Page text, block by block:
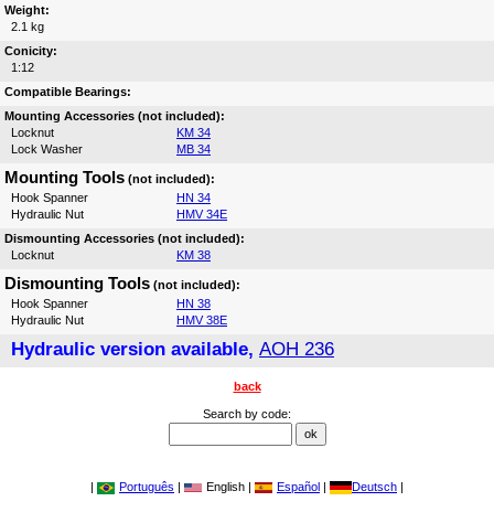
Weight:
2.1 kg
Conicity:
1:12
Compatible Bearings:
Mounting Accessories (not included):
Locknut
KM 34
Lock Washer
MB 34
Mounting Tools (not included):
Hook Spanner
HN 34
Hydraulic Nut
HMV 34E
Dismounting Accessories (not included):
Locknut
KM 38
Dismounting Tools (not included):
Hook Spanner
HN 38
Hydraulic Nut
HMV 38E
Hydraulic version available, AOH 236
back
Search by code:
| Português | English | Español | Deutsch |